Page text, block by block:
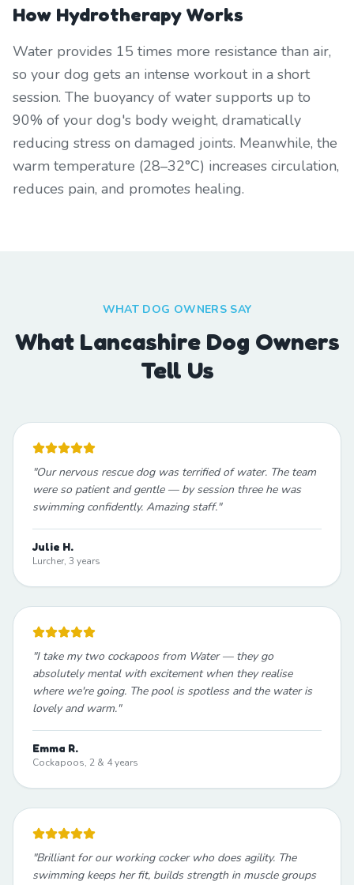
How Hydrotherapy Works
Water provides 15 times more resistance than air,
so your dog gets an intense workout in a short
session. The buoyancy of water supports up to
90% of your dog's body weight, dramatically
reducing stress on damaged joints. Meanwhile, the
warm temperature (28–32°C) increases circulation,
reduces pain, and promotes healing.
WHAT DOG OWNERS SAY
What Lancashire Dog Owners
Tell Us
"Our nervous rescue dog was terrified of water. The team
were so patient and gentle — by session three he was
swimming confidently. Amazing staff."
Julie H.
Lurcher, 3 years
"I take my two cockapoos from Water — they go
absolutely mental with excitement when they realise
where we're going. The pool is spotless and the water is
lovely and warm."
Emma R.
Cockapoos, 2 & 4 years
"Brilliant for our working cocker who does agility. The
swimming keeps her fit, builds strength in muscle groups